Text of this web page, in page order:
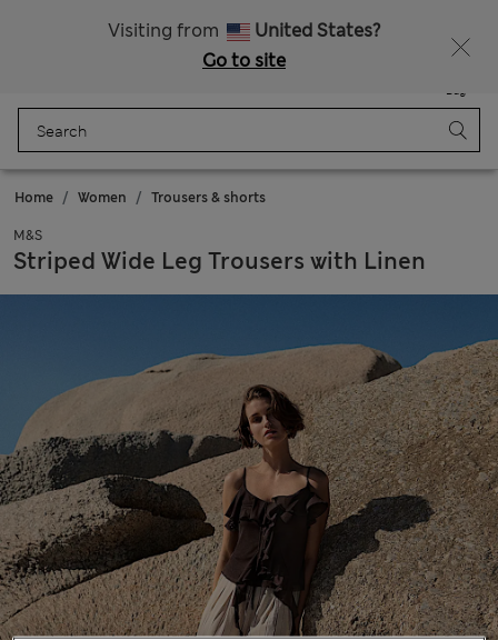
Visiting from
United States?
Go to site
Bag
Home Women Trousers & shorts
M&S
Striped Wide Leg Trousers with Linen